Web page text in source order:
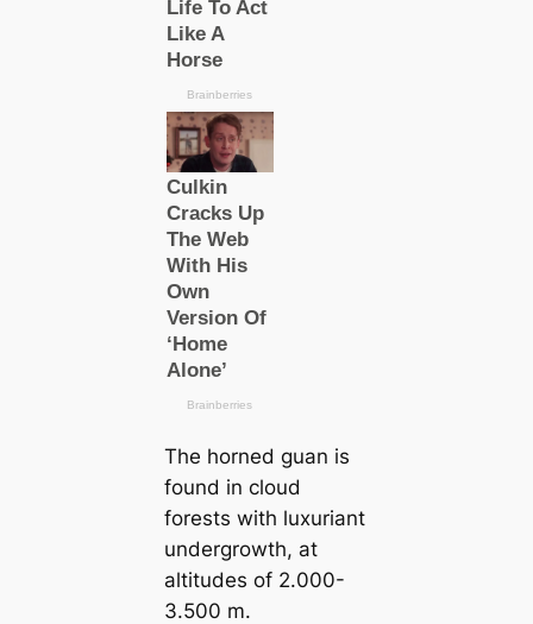
The horned guan is
found in cloud
forests with luxuriant
undergrowth, at
altitudes of 2.000-
3.500 m.